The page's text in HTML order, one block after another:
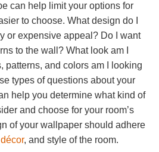
can help limit your options for
to choose. What design do I
or expensive appeal? Do I want
to the wall? What look am I
patterns, and colors am I looking
types of questions about your
help you determine what kind of
and choose for your room’s
of your wallpaper should adhere
décor, and style of the room.